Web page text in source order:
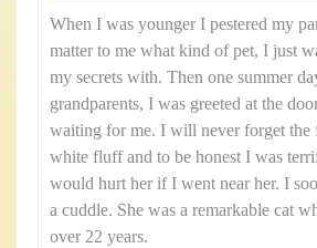
When I was younger I pestered my
matter to me what kind of pet, I just
my secrets with. Then one summer
grandparents, I was greeted at the
waiting for me. I will never forget the
white fluff and to be honest I was
would hurt her if I went near her. I
a cuddle. She was a remarkable cat
over 22 years.